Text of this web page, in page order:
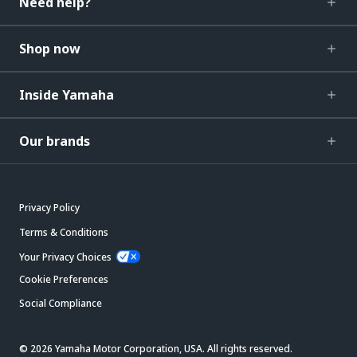
Shop now
Inside Yamaha
Our brands
Privacy Policy
Terms & Conditions
Your Privacy Choices
Cookie Preferences
Social Compliance
© 2026 Yamaha Motor Corporation, USA. All rights reserved.